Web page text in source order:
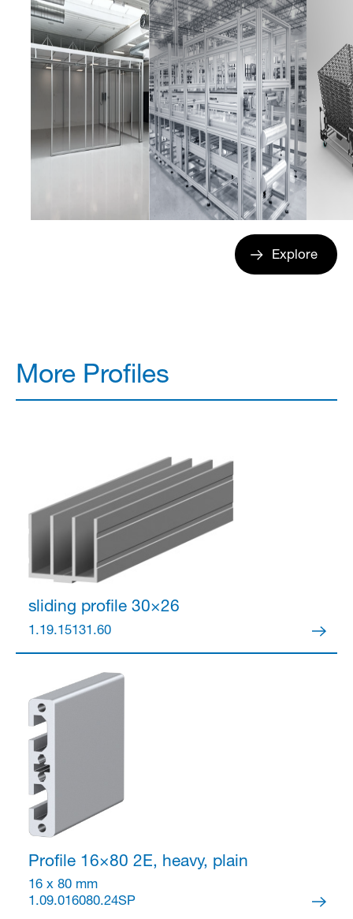
Explore
More Profiles
sliding profile 30×26
1.19.15131.60
Profile 16×80 2E, heavy, plain
16 x 80 mm
1.09.016080.24SP